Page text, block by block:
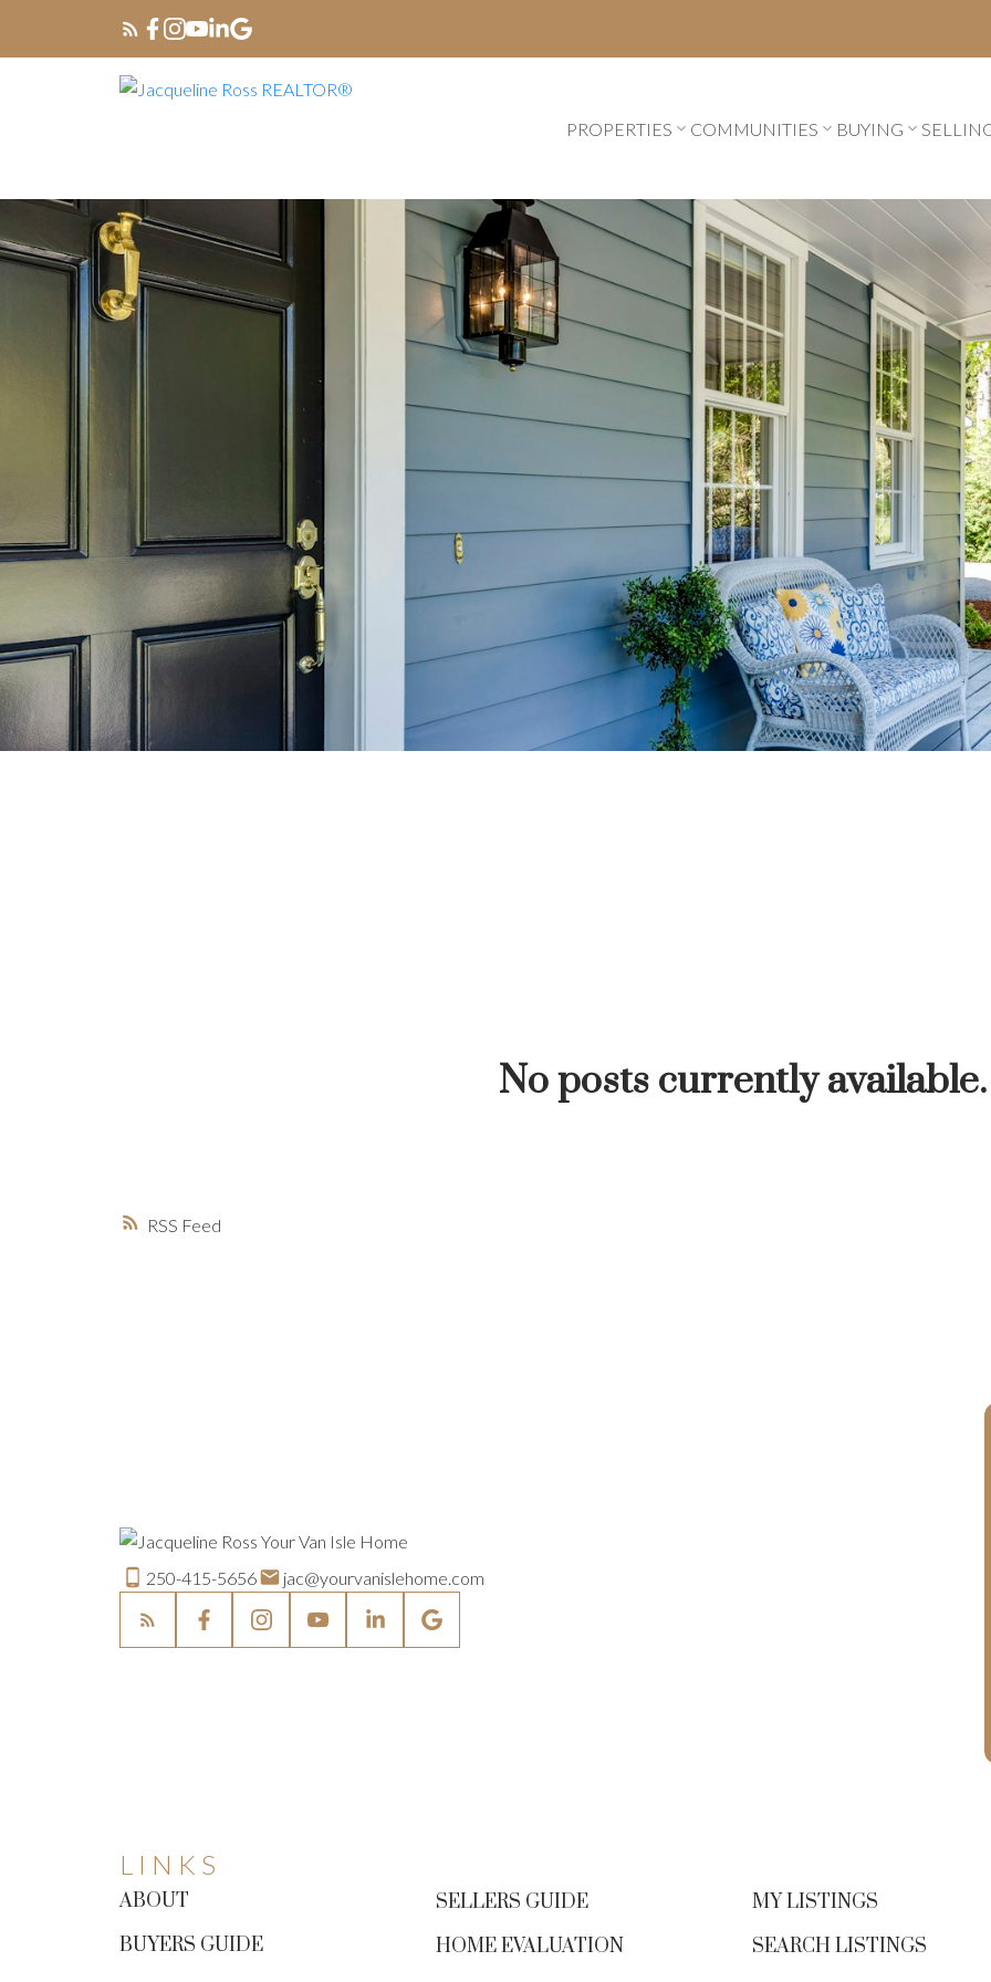
PROPERTIES COMMUNITIES BUYING
HOME-
STRATEGIES
SELL YOUR HOME FASTER AND
MORTGAGE MINUTE HOME-SELLING
JUST LISTED TO LOVED LOCAL LOVE
RSS
No posts currently available.
250-415-5656 jac@yourvanislehome.com
LINKS
ABOUT
BUYERS GUIDE
SELLERS GUIDE
HOME EVALUATION
MY LISTINGS
SEARCH LISTINGS